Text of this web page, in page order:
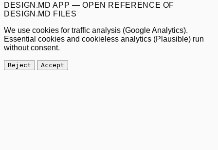
DESIGN.MD APP — OPEN REFERENCE OF
DESIGN.MD FILES
We use cookies for traffic analysis (Google Analytics).
Essential cookies and cookieless analytics (Plausible) run
without consent.
Reject Accept